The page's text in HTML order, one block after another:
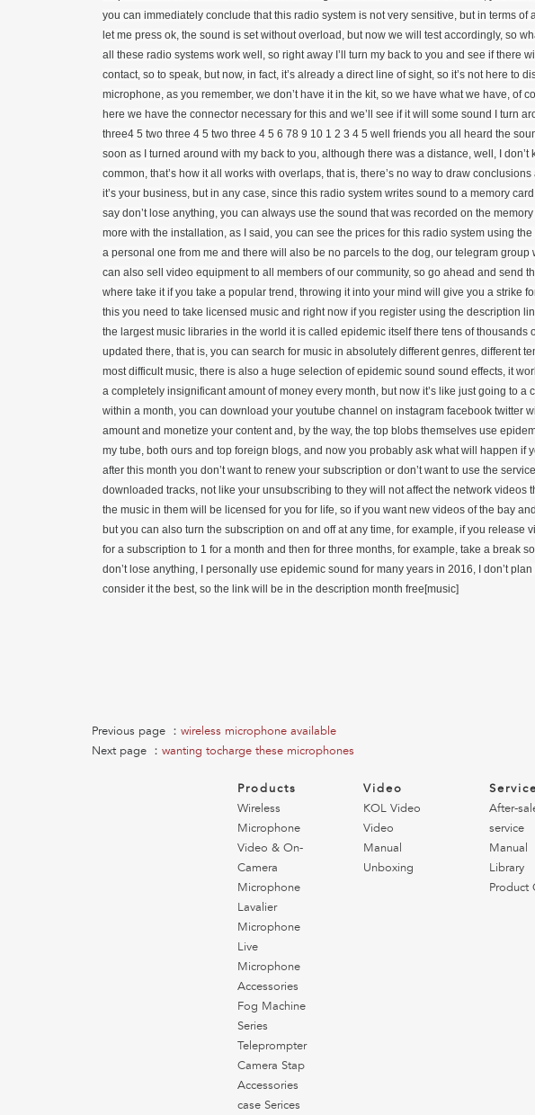
Previous page ： wireless microphone available
Next page ： wanting tocharge these microphones
Products
Wireless
Microphone
Video & On-
Camera
Microphone
Lavalier
Microphone
Live
Microphone
Accessories
Fog Machine
Series
Teleprompter
Camera Stap
Accessories
case Serices
Video
KOL Video
Video
Manual
Unboxing
After-
service
Manual
Library
Product